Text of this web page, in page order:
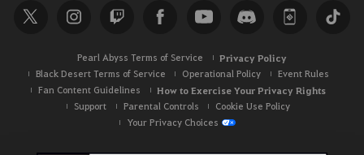
c
h
Pearl Abyss Terms of Service Privacy Policy
Black Desert Terms of Service Operational Policy
Event Rules
Fan Content Guidelines
How to Exercise Your Privacy Rights
Support Parental Controls
Cookie Use Policy
Your Privacy Choices